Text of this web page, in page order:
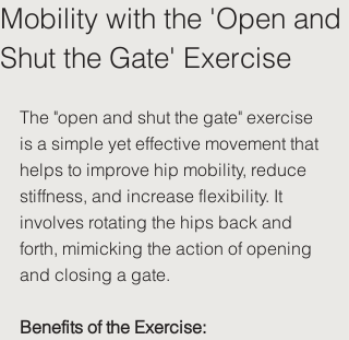
Mobility with the 'Open and
Shut the Gate' Exercise
The "open and shut the gate" exercise
is a simple yet effective movement that
helps to improve hip mobility, reduce
stiffness, and increase flexibility. It
involves rotating the hips back and
forth, mimicking the action of opening
and closing a gate.
Benefits of the Exercise: